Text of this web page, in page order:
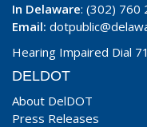
In Delaware: (302) 760
Email:
Hearing Impaired Dial
DELDOT
About DelDOT
Press Releases